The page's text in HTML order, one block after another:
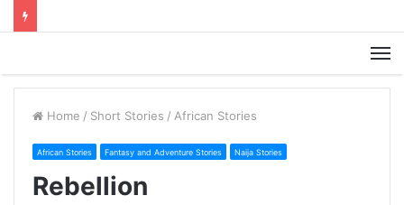
Home / Short Stories / African Stories
African Stories Fantasy and Adventure Stories Naija Stories
Rebellion